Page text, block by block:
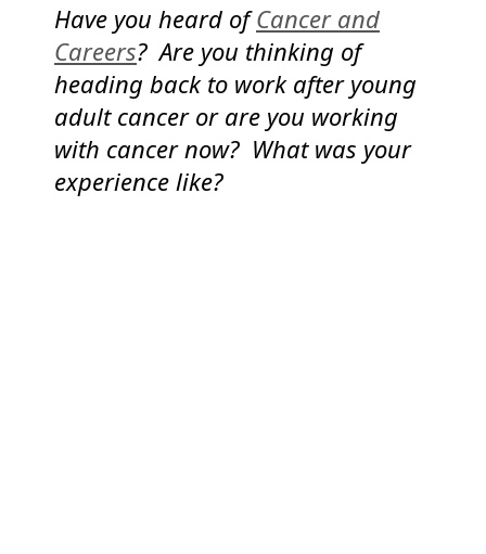
Have you heard ofCancer and
Careers? Are you thinking of
heading back to work after young
adult cancer or are you working
with cancer now? What was your
experience like?